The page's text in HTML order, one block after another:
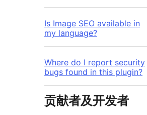
Is Image SEO available in
my language?
Where do I report security
bugs found in this plugin?
贡献者及开发者